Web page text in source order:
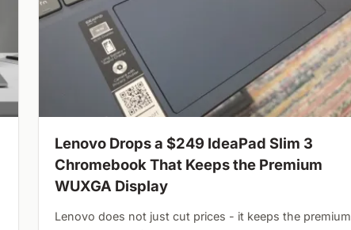
Lenovo Drops a $249 IdeaPad Slim 3
Chromebook That Keeps the Premium
WUXGA Display
Lenovo does not just cut prices - it keeps the premium